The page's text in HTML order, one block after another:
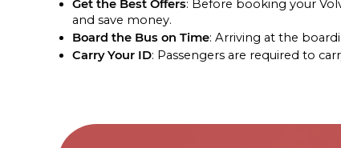
Get the Best Offers: Before booking your
and save money.
Board the Bus on Time: Arriving at the
Carry Your ID: Passengers are required to